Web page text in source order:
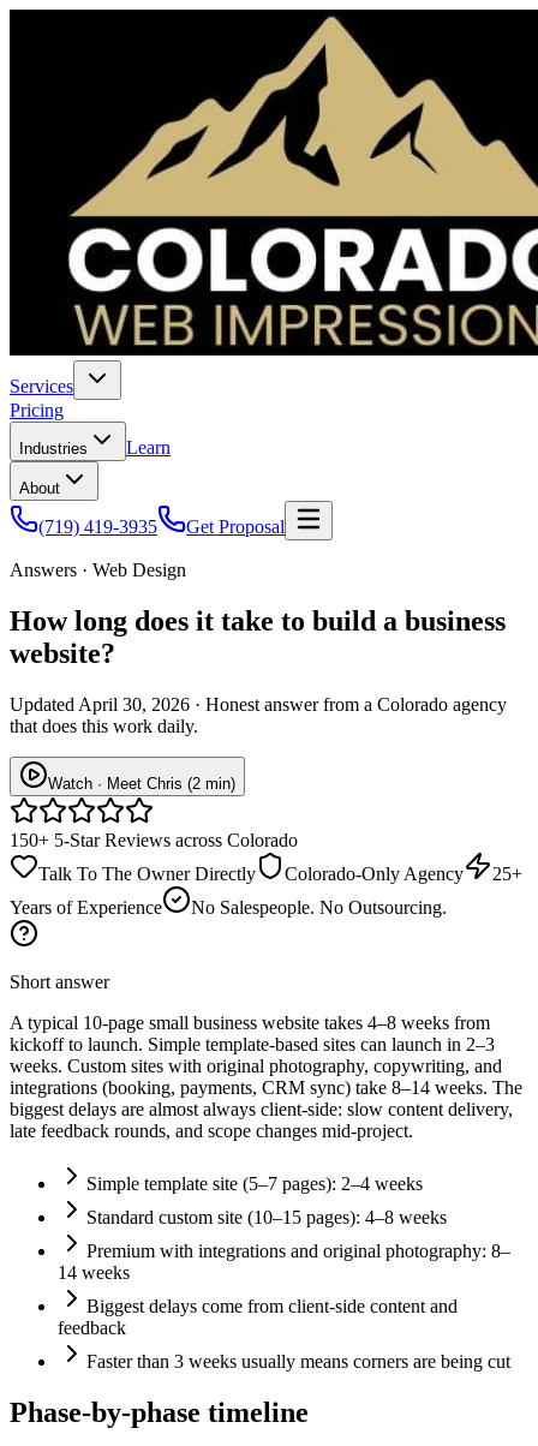
Services
Pricing
Industries Learn
About
(719) 419-3935 Get Proposal
Answers · Web Design
How long does it take to build a business
website?
Updated April 30, 2026 · Honest answer from a Colorado agency
that does this work daily.
Watch · Meet Chris (2 min)
150+ 5-Star Reviews across Colorado
Talk To The Owner Directly
Colorado-Only Agency
25+
Years of Experience
No Salespeople. No Outsourcing.
Short answer
A typical 10-page small business website takes 4–8 weeks from
kickoff to launch. Simple template-based sites can launch in 2–3
weeks. Custom sites with original photography, copywriting, and
integrations (booking, payments, CRM sync) take 8–14 weeks. The
biggest delays are almost always client-side: slow content delivery,
late feedback rounds, and scope changes mid-project.
Simple template site (5–7 pages): 2–4 weeks
Standard custom site (10–15 pages): 4–8 weeks
Premium with integrations and original photography: 8–
14 weeks
Biggest delays come from client-side content and
feedback
Faster than 3 weeks usually means corners are being cut
Phase-by-phase timeline